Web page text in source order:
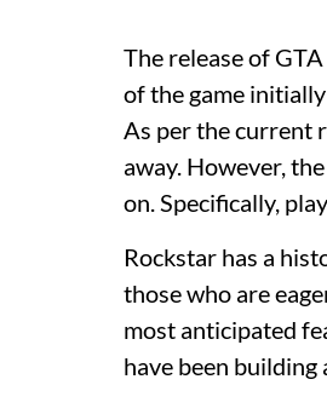
The release of
of the game
As per the current
away. However,
on. Specifically,
Rockstar has a
those who are
most anticipated
have been